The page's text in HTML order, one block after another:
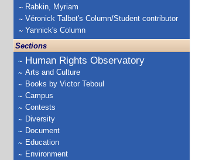
Rabkin, Myriam
Véronick Talbot's Column/Student contributor
Yannick's Column
Sections
Human Rights Observatory
Arts and Culture
Books by Victor Teboul
Campus
Contests
Diversity
Document
Education
Environment